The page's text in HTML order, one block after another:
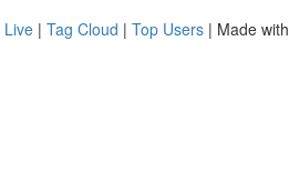
Live | Tag Cloud | Top Users | Made with